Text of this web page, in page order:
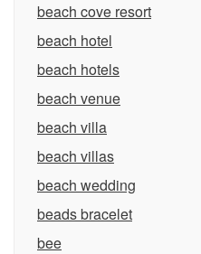
beach cove resort
beach hotel
beach hotels
beach venue
beach villa
beach villas
beach wedding
beads bracelet
bee